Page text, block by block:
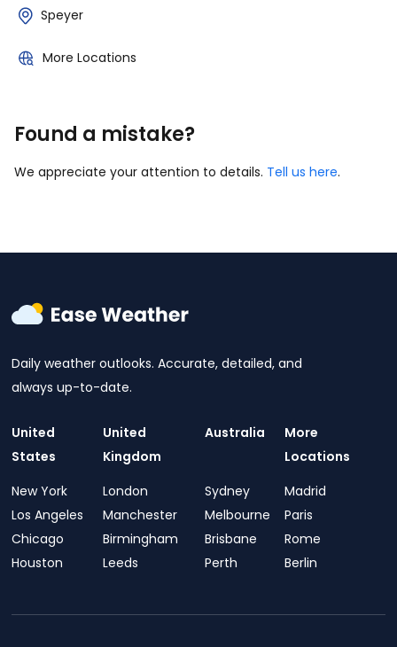
Speyer
More Locations
Found a mistake?
We appreciate your attention to details. Tell us here.
Daily weather outlooks. Accurate, detailed, and
always up-to-date.
United
States
New York
Los Angeles
Chicago
Houston
United
Kingdom
London
Manchester
Birmingham
Leeds
Australia
Sydney
Melbourne
Brisbane
Perth
More
Locations
Madrid
Paris
Rome
Berlin